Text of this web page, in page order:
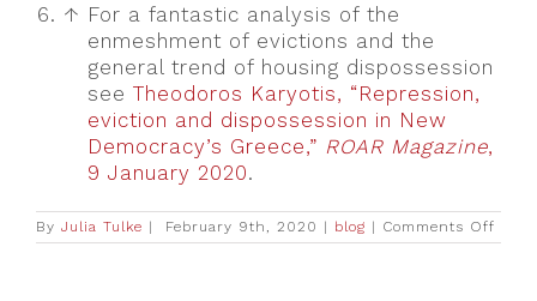
6. ↑ For a fantastic analysis of the
enmeshment of evictions and the
general trend of housing dispossession
see Theodoros Karyotis, “Repression,
eviction and dispossession in New
Democracy’s Greece,” ROAR Magazine,
9 January 2020.
By Julia Tulke | February 9th, 2020 | blog | Comments Off